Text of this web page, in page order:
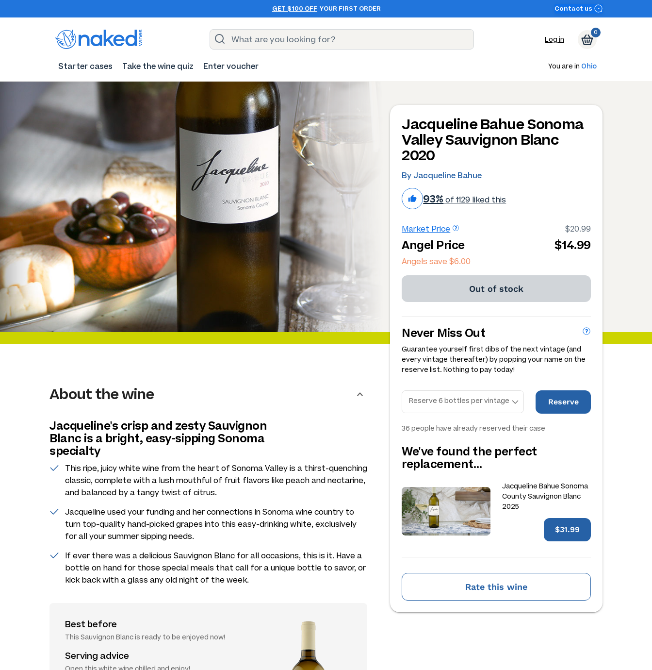
GET $100 OFF YOUR FIRST ORDER Contact us
Log in
0
Starter cases Take the wine quiz Enter voucher You are in Ohio
Jacqueline Bahue Sonoma
Valley Sauvignon Blanc
2020
By Jacqueline Bahue
93% of 1129 liked this
Market Price $20.99
Angel Price $14.99
Angels save$6.00
Out of stock
Never Miss Out
Guarantee yourself first dibs of the next vintage (and
every vintage thereafter) by popping your name on the
reserve list. Nothing to pay today!
Reserve
36 people have already reserved their case
We've found the perfect
replacement…
Jacqueline Bahue Sonoma
County Sauvignon Blanc
2025
$31.99
Rate this wine
About the wine
Jacqueline's crisp and zesty Sauvignon
Blanc is a bright, easy-sipping Sonoma
specialty
This ripe, juicy white wine from the heart of Sonoma Valley is a thirst-quenching
classic, complete with a lush mouthful of fruit flavors like peach and nectarine,
and balanced by a tangy twist of citrus.
Jacqueline used your funding and her connections in Sonoma wine country to
turn top-quality hand-picked grapes into this easy-drinking white, exclusively
for all your summer sipping needs.
If ever there was a delicious Sauvignon Blanc for all occasions, this is it. Have a
bottle on hand for those special meals that call for a unique bottle to savor, or
kick back with a glass any old night of the week.
Best before
This Sauvignon Blanc is ready to be enjoyed now!
Serving advice